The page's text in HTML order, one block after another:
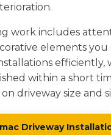
work includes
elements you
efficiently,
within a short
driveway size and
Driveway